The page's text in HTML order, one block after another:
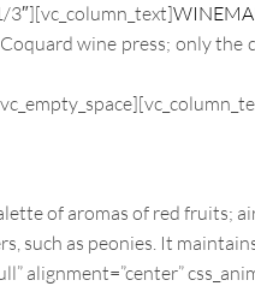
3″][vc_column_text]
wine press; only
of aromas of red fruits;
such as peonies. It
alignment=”center”